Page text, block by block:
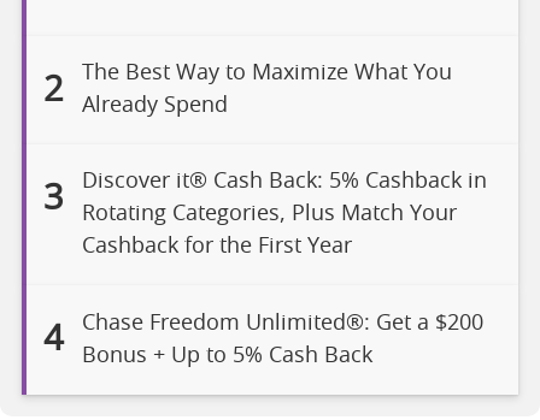
2
The Best Way to Maximize What You
Already Spend
3
Discover it® Cash Back: 5% Cashback in
Rotating Categories, Plus Match Your
Cashback for the First Year
4
Chase Freedom Unlimited®: Get a $200
Bonus + Up to 5% Cash Back